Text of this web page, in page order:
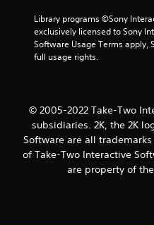
Library programs ©Sony
exclusively licensed to Sony
Software Usage Terms
full usage rights.
© 2005-2022 Take-Two
subsidiaries. 2K, the 2K
Software are all
of Take-Two Interactive
are property of